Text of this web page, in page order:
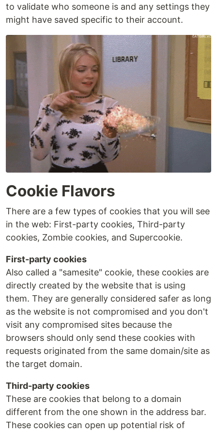
to validate who someone is and any settings they
might have saved specific to their account.
Cookie Flavors
There are a few types of cookies that you will see
in the web: First-party cookies, Third-party
cookies, Zombie cookies, and Supercookie.
First-party cookies
Also called a "samesite" cookie, these cookies are
directly created by the website that is using
them. They are generally considered safer as long
as the website is not compromised and you don't
visit any compromised sites because the
browsers should only send these cookies with
requests originated from the same domain/site as
the target domain.
Third-party cookies
These are cookies that belong to a domain
different from the one shown in the address bar.
These cookies can open up potential risk of